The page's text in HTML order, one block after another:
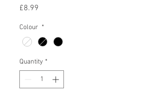
£8.99
Colour *
Quantity *